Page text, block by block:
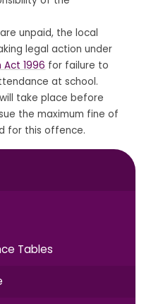
are unpaid, the local
legal action under
1996 for failure to
at school.
take place before
the maximum fine of
for this offence.
Tables